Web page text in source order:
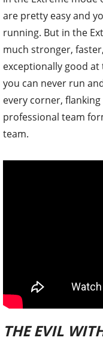
are pretty easy and
running. But in the
much stronger,
exceptionally good
you can never run
every corner,
professional team
team.
THE EVIL